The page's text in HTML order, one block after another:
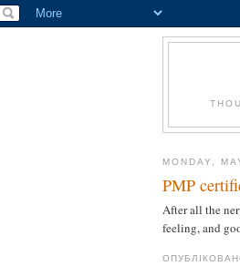
MONDAY,
PMP
After all the
feeling, and